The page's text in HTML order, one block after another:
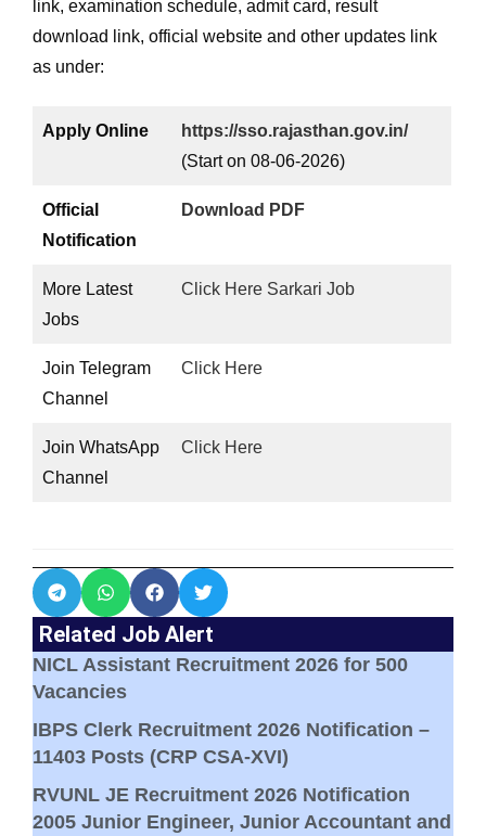
link, examination schedule, admit card, result
download link, official website and other updates link
as under:
Apply Online
https://sso.rajasthan.gov.in/
(Start on 08-06-2026)
Official
Notification
Download PDF
More Latest
Jobs
Click Here Sarkari Job
Join Telegram
Channel
Click Here
Join WhatsApp
Channel
Click Here
Related Job Alert
NICL Assistant Recruitment 2026 for 500
Vacancies
IBPS Clerk Recruitment 2026 Notification –
11403 Posts (CRP CSA-XVI)
RVUNL JE Recruitment 2026 Notification
2005 Junior Engineer, Junior Accountant and